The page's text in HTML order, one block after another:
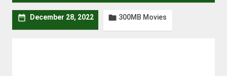
 December 28, 2022  300MB Movies